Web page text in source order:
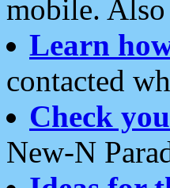
mobile. Also
Learn
contacted
Check
New-N